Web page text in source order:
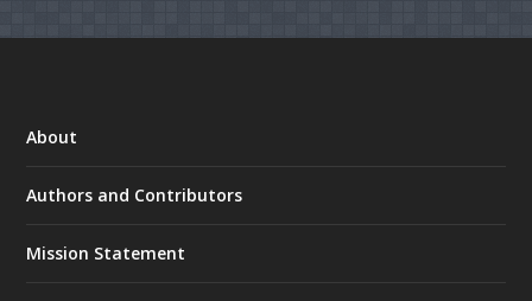
About
Authors and Contributors
Mission Statement